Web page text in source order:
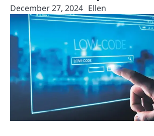
December 27, 2024 Ellen